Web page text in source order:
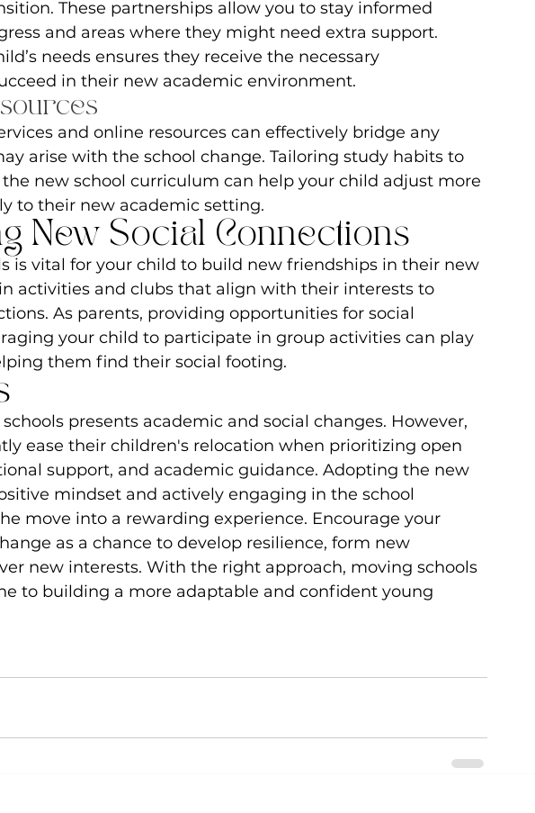
These partnerships allow you to stay informed
and areas where they might need extra support.
needs ensures they receive the necessary
in their new academic environment.
and online resources can effectively bridge any
arise with the school change. Tailoring study habits to
new school curriculum can help your child adjust more
to their new academic setting.
New Social Connections
is vital for your child to build new friendships in their new
activities and clubs that align with their interests to
As parents, providing opportunities for social
your child to participate in group activities can play
them find their social footing.
presents academic and social changes. However,
ease their children's relocation when prioritizing open
support, and academic guidance. Adopting the new
mindset and actively engaging in the school
move into a rewarding experience. Encourage your
as a chance to develop resilience, form new
new interests. With the right approach, moving schools
to building a more adaptable and confident young